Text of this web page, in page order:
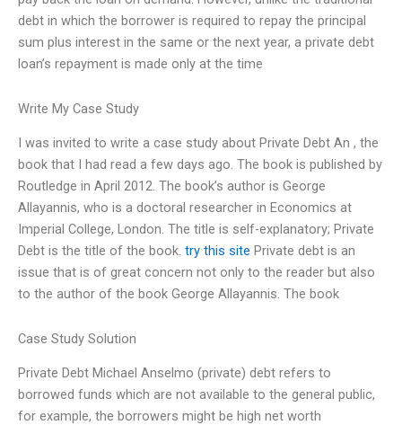
debt in which the borrower is required to repay the principal
sum plus interest in the same or the next year, a private debt
loan’s repayment is made only at the time
Write My Case Study
I was invited to write a case study about Private Debt An , the
book that I had read a few days ago. The book is published by
Routledge in April 2012. The book’s author is George
Allayannis, who is a doctoral researcher in Economics at
Imperial College, London. The title is self-explanatory; Private
Debt is the title of the book. try this site Private debt is an
issue that is of great concern not only to the reader but also
to the author of the book George Allayannis. The book
Case Study Solution
Private Debt Michael Anselmo (private) debt refers to
borrowed funds which are not available to the general public,
for example, the borrowers might be high net worth